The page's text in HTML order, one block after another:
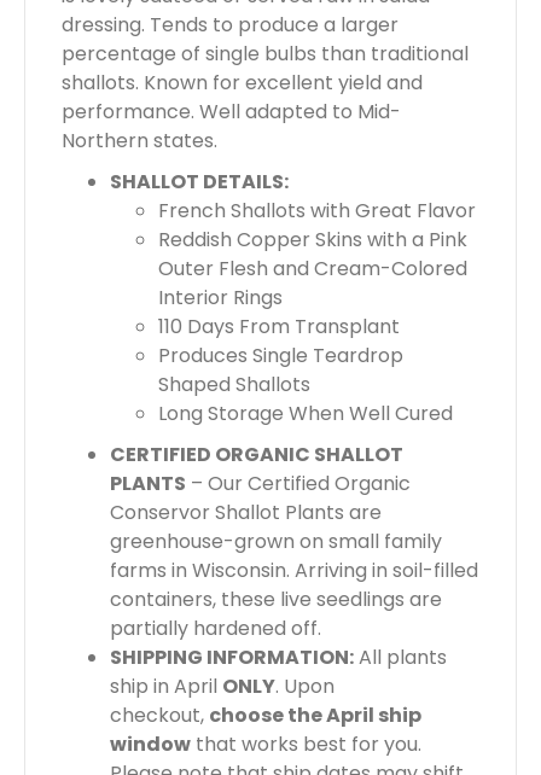
dressing. Tends to produce a larger
percentage of single bulbs than traditional
shallots. Known for excellent yield and
performance. Well adapted to Mid-
Northern states.
SHALLOT DETAILS:
French Shallots with Great Flavor
Reddish Copper Skins with a Pink
Outer Flesh and Cream-Colored
Interior Rings
110 Days From Transplant
Produces Single Teardrop
Shaped Shallots
Long Storage When Well Cured
CERTIFIED ORGANIC SHALLOT
PLANTS – Our Certified Organic
Conservor Shallot Plants are
greenhouse-grown on small family
farms in Wisconsin. Arriving in soil-filled
containers, these live seedlings are
partially hardened off.
SHIPPING INFORMATION:All plants
ship in April ONLY. Upon
checkout, choose the April ship
window that works best for you.